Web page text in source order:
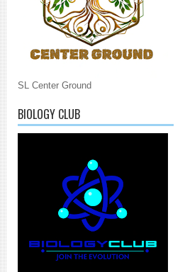
SL Center Ground
BIOLOGY CLUB